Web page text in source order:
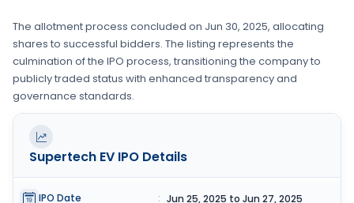
The allotment process concluded on Jun 30, 2025, allocating
shares to successful bidders. The listing represents the
culmination of the IPO process, transitioning the company to
publicly traded status with enhanced transparency and
governance standards.
Supertech EV IPO Details
IPO Date : Jun 25, 2025 to Jun 27, 2025